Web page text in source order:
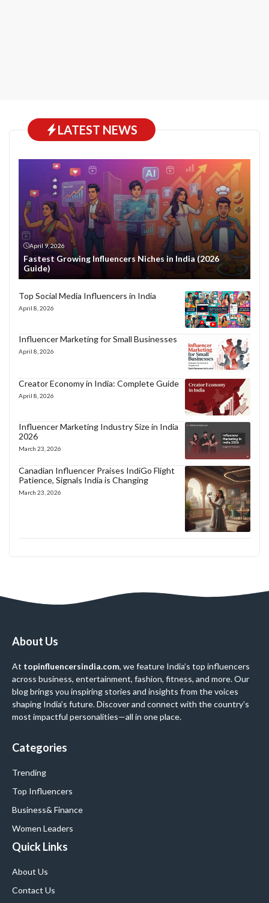
LATEST NEWS
April 9, 2026
Fastest Growing Influencers Niches in India (2026
Guide)
Top Social Media Influencers in India
April 8, 2026
Influencer Marketing for Small Businesses
April 8, 2026
Creator Economy in India: Complete Guide
April 8, 2026
Influencer Marketing Industry Size in India
2026
March 23, 2026
Canadian Influencer Praises IndiGo Flight
Patience, Signals India is Changing
March 23, 2026
About Us
At topinfluencersindia.com, we feature India’s top influencers
across business, entertainment, fashion, fitness, and more. Our
blog brings you inspiring stories and insights from the voices
shaping India’s future. Discover and connect with the country’s
most impactful personalities—all in one place.
Categories
Trending
Top Influencers
Business& Finance
Women Leaders
Quick Links
About Us
Contact Us